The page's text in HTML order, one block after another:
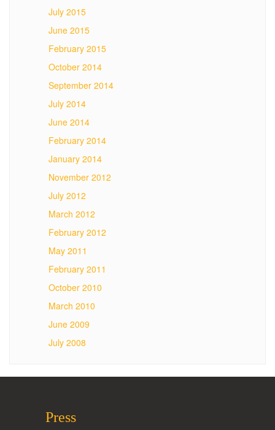
July 2015
June 2015
February 2015
October 2014
September 2014
July 2014
June 2014
February 2014
January 2014
November 2012
July 2012
March 2012
February 2012
May 2011
February 2011
October 2010
March 2010
June 2009
July 2008
Press